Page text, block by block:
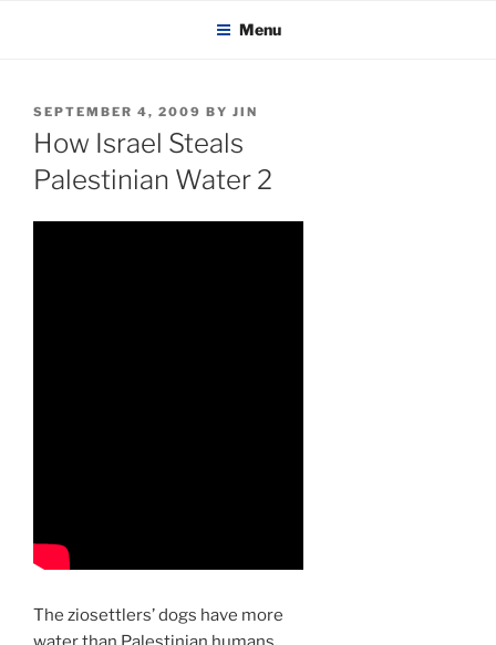
KADAITCHA Menu
POSTED
ON
SEPTEMBER 4, 2009 BY JIN
How Israel Steals
Palestinian Water 2
The ziosettlers’ dogs have more